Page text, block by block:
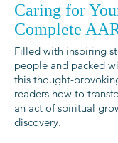
Caring for
Complete
Filled with inspiring
people and packed
this thought-
readers how to
an act of spiritual
discovery.